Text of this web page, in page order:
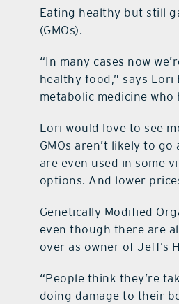
Eating healthy but still
(GMOs).
“In many cases now
healthy food,” says Lori
metabolic medicine
Lori would love to see
GMOs aren’t likely to
are even used in some
options. And lower
Genetically Modified
even though there are
over as owner of Jeff’s
“People think they’re
doing damage to their